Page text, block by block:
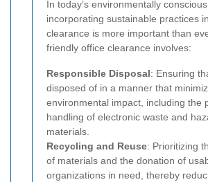
In today’s environmentally
incorporating sustainable practices
clearance is more important than
friendly office clearance involves:
Responsible Disposal: Ensuring
disposed of in a manner that
environmental impact, including the
handling of electronic waste and
materials.
Recycling and Reuse: Prioritizing
of materials and the donation of
organizations in need, thereby